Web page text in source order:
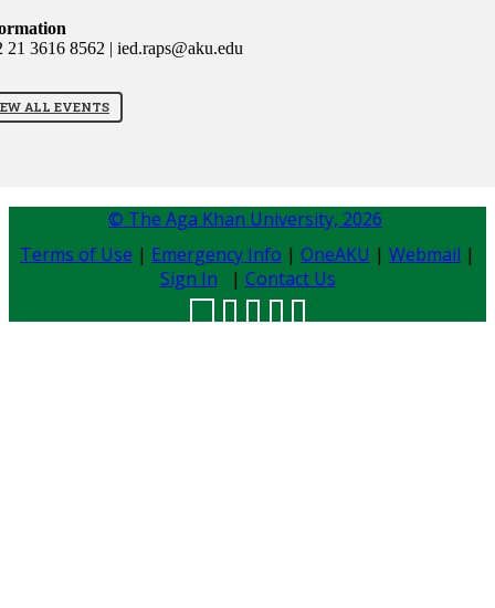
21 3616 8562 | ied.raps@aku.edu
ALL EVENTS
© The Aga Khan University, 2026
Terms of Use | Emergency Info | OneAKU | Webmail |
Sign In | Contact Us